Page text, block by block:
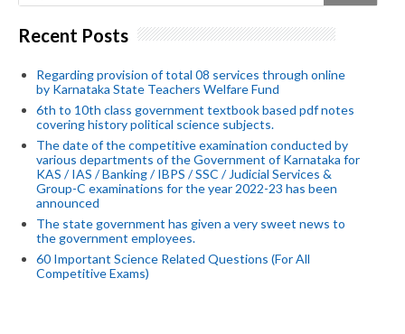
Recent Posts
Regarding provision of total 08 services through online
by Karnataka State Teachers Welfare Fund
6th to 10th class government textbook based pdf notes
covering history political science subjects.
The date of the competitive examination conducted by
various departments of the Government of Karnataka for
KAS / IAS / Banking / IBPS / SSC / Judicial Services &
Group-C examinations for the year 2022-23 has been
announced
The state government has given a very sweet news to
the government employees.
60 Important Science Related Questions (For All
Competitive Exams)